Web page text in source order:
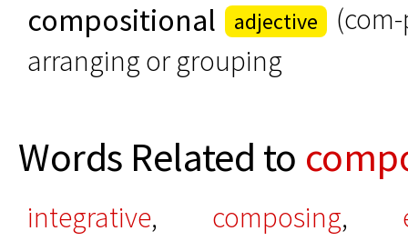
compositional adjective
arranging or grouping
Words Related to
integrative, composing,